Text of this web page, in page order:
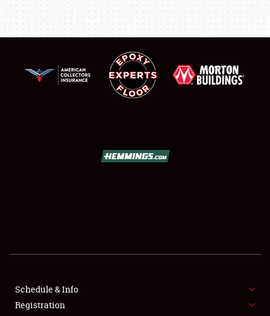
SHOWFIELD
SPONSORSHIP
Schedule & Info
Registration